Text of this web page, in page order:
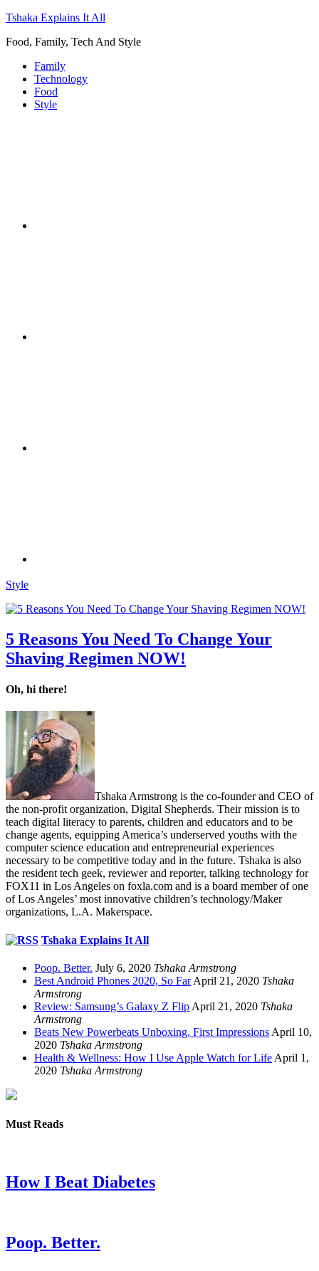
Tshaka Explains It All
Food, Family, Tech And Style
Family
Technology
Food
Style
Style
5 Reasons You Need To Change Your
Shaving Regimen NOW!
Oh, hi there!
Tshaka Armstrong is the co-founder and CEO of
the non-profit organization, Digital Shepherds. Their mission is to
teach digital literacy to parents, children and educators and to be
change agents, equipping America’s underserved youths with the
computer science education and entrepreneurial experiences
necessary to be competitive today and in the future. Tshaka is also
the resident tech geek, reviewer and reporter, talking technology for
FOX11 in Los Angeles on foxla.com and is a board member of one
of Los Angeles’ most innovative children’s technology/Maker
organizations, L.A. Makerspace.
Tshaka Explains It All
Poop. Better. July 6, 2020 Tshaka Armstrong
Best Android Phones 2020, So Far April 21, 2020 Tshaka
Armstrong
Review: Samsung’s Galaxy Z Flip April 21, 2020 Tshaka
Armstrong
Beats New Powerbeats Unboxing, First Impressions April 10,
2020 Tshaka Armstrong
Health & Wellness: How I Use Apple Watch for Life April 1,
2020 Tshaka Armstrong
Must Reads
How I Beat Diabetes
Poop. Better.